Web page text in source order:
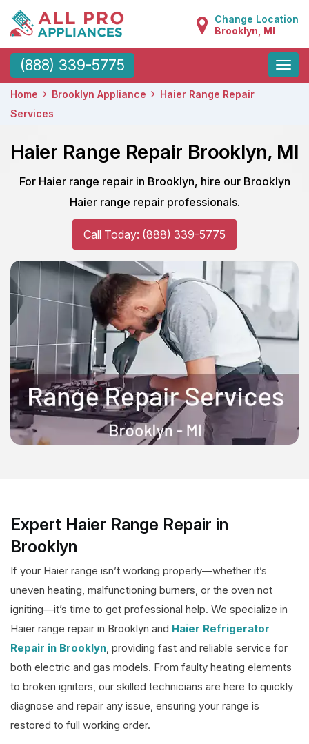
Change Location
Brooklyn, MI
(888) 339-5775
Toggle
Home Brooklyn Appliance
Haier Range Repair
Services
Haier Range Repair Brooklyn, MI
For Haier range repair in Brooklyn, hire our Brooklyn
Haier range repair professionals.
Call Today: (888) 339-5775
Expert Haier Range Repair in
Brooklyn
If your Haier range isn’t working properly—whether it’s
uneven heating, malfunctioning burners, or the oven not
igniting—it’s time to get professional help. We specialize in
Haier range repair in Brooklyn and Haier Refrigerator
Repair in Brooklyn, providing fast and reliable service for
both electric and gas models. From faulty heating elements
to broken igniters, our skilled technicians are here to quickly
diagnose and repair any issue, ensuring your range is
restored to full working order.